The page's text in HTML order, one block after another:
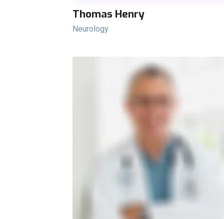
Thomas Henry
Neurology